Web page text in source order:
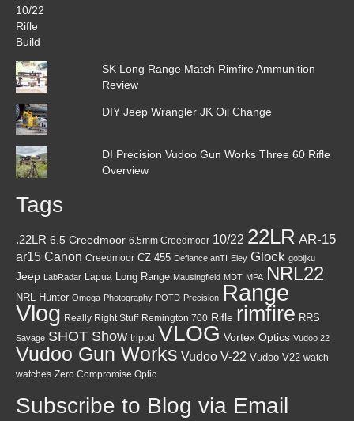
SK Long Range Match Rimfire Ammunition
Review
DIY Jeep Wrangler JK Oil Change
DI Precision Vudoo Gun Works Three 60 Rifle
Overview
Tags
.22LR 6.5 Creedmoor 6.5mm Creedmoor 10/22 22LR AR-15
ar15 Canon Creedmoor CZ 455 Defiance anTI Eley Glock gobijku
Jeep LabRadar Lapua Long Range Mausingfield MDT MPA NRL22
NRL Hunter Omega Photography POTD Precision Range
Vlog Really Right Stuff Remington 700 Rifle rimfire RRS
Savage SHOT Show tripod VLOG Vortex Optics Vudoo 22
Vudoo Gun Works Vudoo V-22 Vudoo V22 watch
watches Zero Compromise Optic
Subscribe to Blog via Email